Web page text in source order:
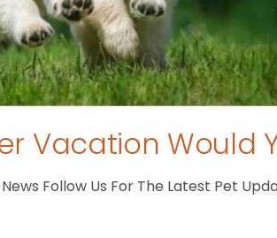
Vacation Would
Follow Us For The Latest Pet